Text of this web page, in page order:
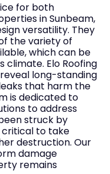
for both
in Sunbeam,
versatility. They
the variety of
which can be
climate. Elo Roofing
long-standing
that harm the
is dedicated to
to address
struck by
critical to take
destruction. Our
damage
remains